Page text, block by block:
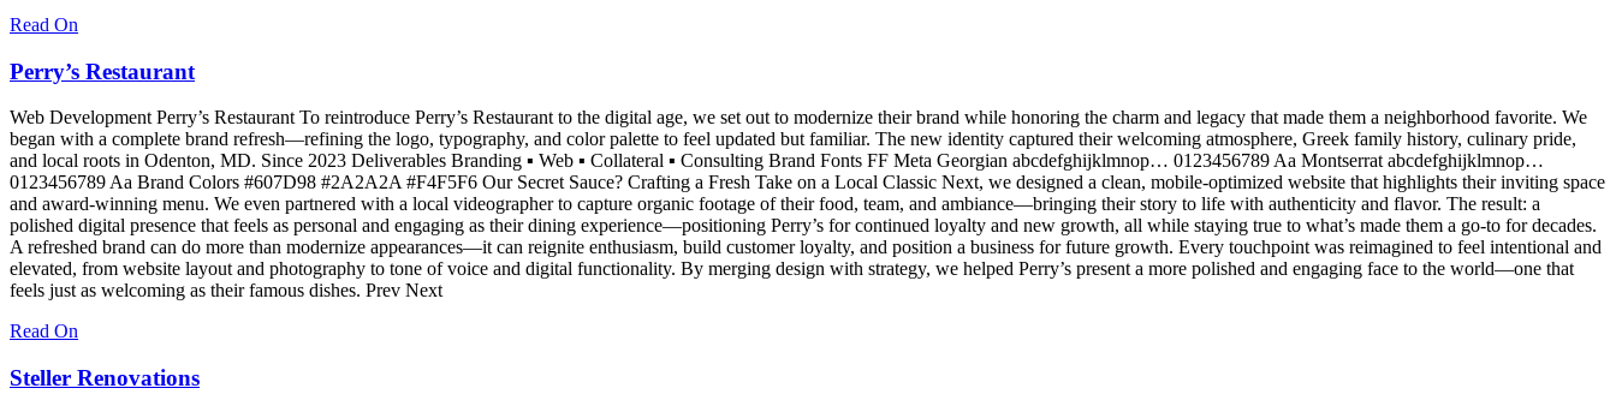
Read On
Perry’s Restaurant
Web Development Perry’s Restaurant To reintroduce Perry’s Restaurant to the digital age, we set out to modernize their brand while honoring the charm and legacy that made them a neighborhood favorite. We
began with a complete brand refresh—refining the logo, typography, and color palette to feel updated but familiar. The new identity captured their welcoming atmosphere, Greek family history, culinary pride,
and local roots in Odenton, MD. Since 2023 Deliverables Branding ▪ Web ▪ Collateral ▪ Consulting Brand Fonts FF Meta Georgian abcdefghijklmnop… 0123456789 Aa Montserrat abcdefghijklmnop…
0123456789 Aa Brand Colors #607D98 #2A2A2A #F4F5F6 Our Secret Sauce? Crafting a Fresh Take on a Local Classic Next, we designed a clean, mobile-optimized website that highlights their inviting space
and award-winning menu. We even partnered with a local videographer to capture organic footage of their food, team, and ambiance—bringing their story to life with authenticity and flavor. The result: a
polished digital presence that feels as personal and engaging as their dining experience—positioning Perry’s for continued loyalty and new growth, all while staying true to what’s made them a go-to for decades.
A refreshed brand can do more than modernize appearances—it can reignite enthusiasm, build customer loyalty, and position a business for future growth. Every touchpoint was reimagined to feel intentional and
elevated, from website layout and photography to tone of voice and digital functionality. By merging design with strategy, we helped Perry’s present a more polished and engaging face to the world—one that
feels just as welcoming as their famous dishes. Prev Next
Read On
Steller Renovations